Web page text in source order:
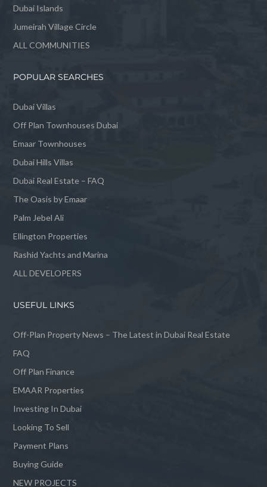
Dubai Islands
Jumeirah Village Circle
ALL COMMUNITIES
POPULAR SEARCHES
Dubai Villas
Off Plan Townhouses Dubai
Emaar Townhouses
Dubai Hills Villas
Dubai Real Estate – FAQ
The Oasis by Emaar
Palm Jebel Ali
Ellington Properties
Rashid Yachts and Marina
ALL DEVELOPERS
USEFUL LINKS
Off-Plan Property News – The Latest in Dubai Real Estate
FAQ
Off Plan Finance
EMAAR Properties
Investing In Dubai
Looking To Sell
Payment Plans
Buying Guide
NEW PROJECTS